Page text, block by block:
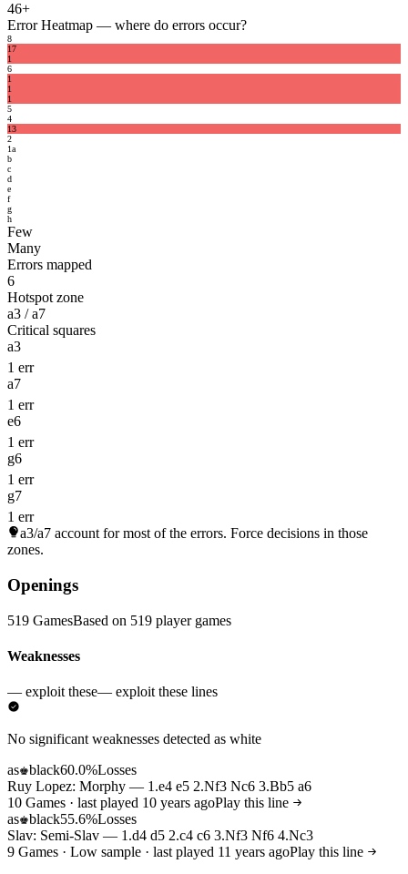
46+
Error Heatmap — where do errors occur?
8
17
1
6
1
1
1
5
4
13
2
1a
b
c
d
e
f
g
h
Few
Many
Errors mapped
6
Hotspot zone
a3 / a7
Critical squares
a3
1 err
a7
1 err
e6
1 err
g6
1 err
g7
1 err
a3/a7 account for most of the errors. Force decisions in those
zones.
Openings
519 GamesBased on 519 player games
Weaknesses
— exploit these— exploit these lines
No significant weaknesses detected as white
as♚black60.0%Losses
Ruy Lopez: Morphy — 1.e4 e5 2.Nf3 Nc6 3.Bb5 a6
10 Games · last played 10 years agoPlay this line
as♚black55.6%Losses
Slav: Semi-Slav — 1.d4 d5 2.c4 c6 3.Nf3 Nf6 4.Nc3
9 Games · Low sample · last played 11 years agoPlay this line